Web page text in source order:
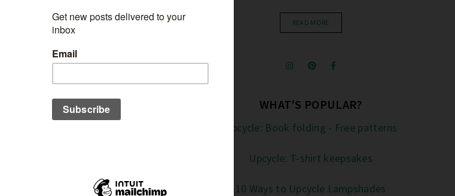
READ MORE
WHAT'S POPULAR?
Upcycle: Book folding - Free patterns
Upcycle: T-shirt keepsakes
10 Ways to Upcycle Lampshades